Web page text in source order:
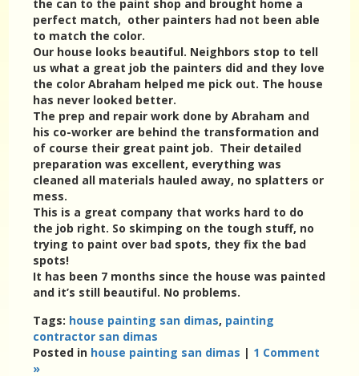
the can to the paint shop and brought home a
perfect match, other painters had not been able
to match the color.
Our house looks beautiful. Neighbors stop to tell
us what a great job the painters did and they love
the color Abraham helped me pick out. The house
has never looked better.
The prep and repair work done by Abraham and
his co-worker are behind the transformation and
of course their great paint job. Their detailed
preparation was excellent, everything was
cleaned all materials hauled away, no splatters or
mess.
This is a great company that works hard to do
the job right. So skimping on the tough stuff, no
trying to paint over bad spots, they fix the bad
spots!
It has been 7 months since the house was painted
and it’s still beautiful. No problems.
Tags: house painting san dimas, painting
contractor san dimas
Posted in house painting san dimas | 1 Comment
»